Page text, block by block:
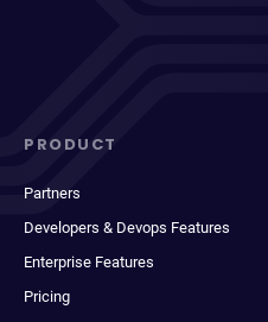
PRODUCT
Partners
Developers & Devops Features
Enterprise Features
Pricing